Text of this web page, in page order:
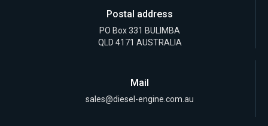
Postal address
PO Box 331 BULIMBA
QLD 4171 AUSTRALIA
Mail
sales@diesel-engine.com.au